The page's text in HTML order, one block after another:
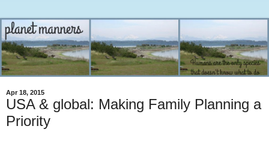
Apr 18, 2015
USA & global: Making Family Planning a
Priority